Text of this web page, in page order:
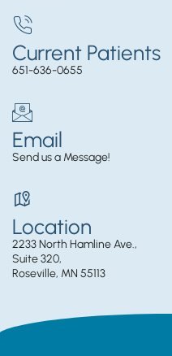
Current Patients
651-636-0655
Email
Send us a Message!
Location
2233 North Hamline Ave.,
Suite 320,
Roseville, MN 55113